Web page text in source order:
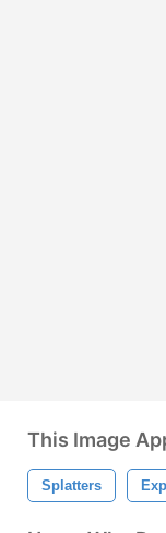
This Image
Splatters